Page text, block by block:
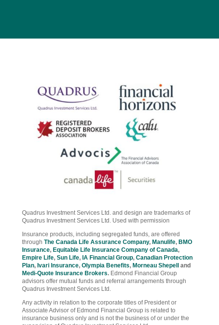
Quadrus Investment Services Ltd. and design are trademarks of
Quadrus Investment Services Ltd. Used with permission
Insurance products, including segregated funds, are offered
through The Canada Life Assurance Company, Manulife, BMO
Insurance, Equitable Life Insurance Company of Canada,
Empire Life, Sun Life, IA Financial Group, Canadian Protection
Plan, Ivari Insurance, Olympia Benefits, Morneau Shepell
and
Medi-Quote Insurance Brokers. Edmond Financial Group
advisors offer mutual funds and referral arrangements through
Quadrus Investment Services Ltd.
Any activity in relation to the corporate titles of President or
Associate Advisor of Edmond Financial Group is related to
insurance business only and is not the business of or under the